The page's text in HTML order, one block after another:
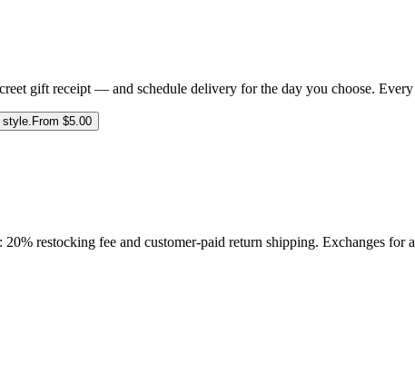
gift receipt — and schedule delivery for the day you choose.
From $5.00
20% restocking fee and customer-paid return shipping. Exchanges for